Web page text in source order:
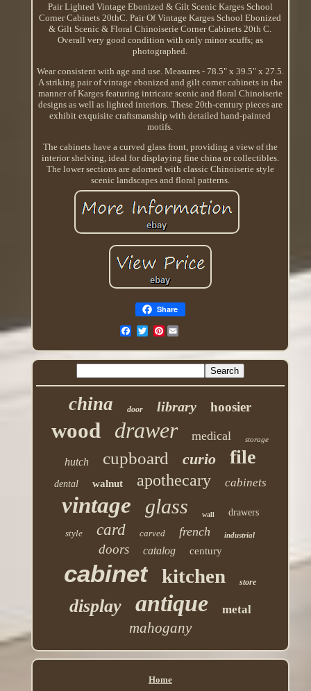
Pair Lighted Vintage Ebonized & Gilt Scenic Karges School
Corner Cabinets 20thC. Pair Of Vintage Karges School Ebonized
& Gilt Scenic & Floral Chinoiserie Corner Cabinets 20th C.
Overall very good condition with only minor scuffs; as
photographed.
Wear consistent with age and use. Measures - 78.5" x 39.5" x 27.5.
A striking pair of vintage ebonized and gilt corner cabinets in the
manner of Karges featuring intricate scenic and floral Chinoiserie
designs as well as lighted interiors. These 20th-century pieces are
exhibit exquisite craftsmanship with detailed hand-painted
motifs.
The cabinets have a curved glass front, providing a view of the
interior shelving, ideal for displaying fine china or collectibles.
The lower sections are adorned with classic Chinoiserie style
scenic landscapes and floral patterns.
Share
Pinterest
china door library hoosier
wood drawer medical storage
hutch cupboard curio file
dental walnut apothecary cabinets
vintage glass wall
drawers
style
card carved french industrial
doors catalog century
cabinet kitchen store
display antique metal
mahogany
Home